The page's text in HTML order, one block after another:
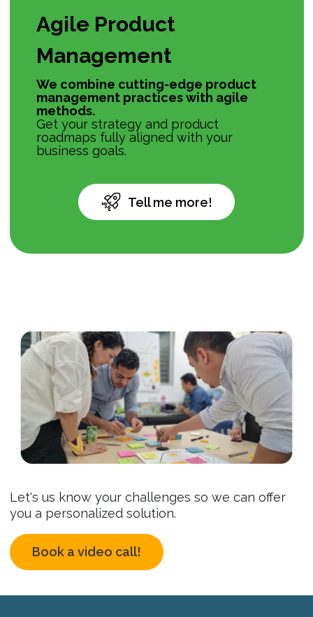
Agile Product
Management
We combine cutting-edge product
management practices with agile
methods.
Get your strategy and product
roadmaps fully aligned with your
business goals.
Tell me more!
Let's us know your challenges so we can offer
you a personalized solution.
Book a video call!